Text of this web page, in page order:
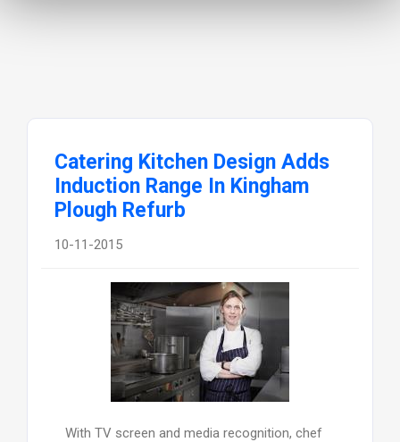
Catering Kitchen Design Adds
Induction Range In Kingham
Plough Refurb
10-11-2015
With TV screen and media recognition, chef